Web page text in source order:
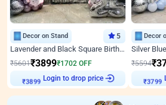
Decor on Stand 5
Lavender and Black Square Birthday Decor
₹5601₹3899₹1702 OFF
₹3899
Login to drop price
Decor
₹5594₹
₹3799